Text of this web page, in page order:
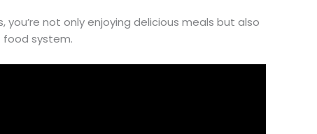
you’renot only enjoying delicious meals but also
system.